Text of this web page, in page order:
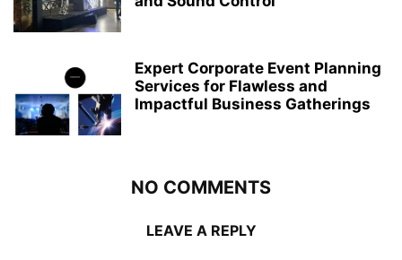
Expert Corporate Event Planning
Services for Flawless and
Impactful Business Gatherings
NO COMMENTS
LEAVE A REPLY